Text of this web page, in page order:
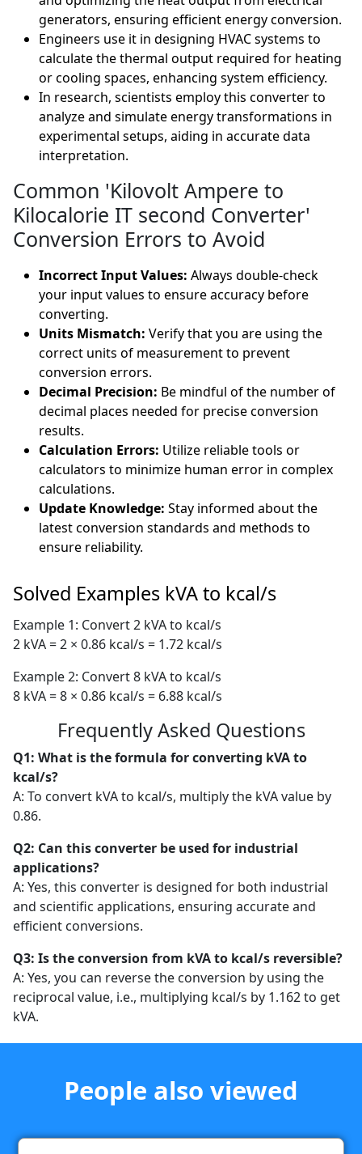
generators, ensuring efficient energy conversion.
Engineers use it in designing HVAC systems to
calculate the thermal output required for heating
or cooling spaces, enhancing system efficiency.
In research, scientists employ this converter to
analyze and simulate energy transformations in
experimental setups, aiding in accurate data
interpretation.
Common 'Kilovolt Ampere to
Kilocalorie IT second Converter'
Conversion Errors to Avoid
Incorrect Input Values: Always double-check
your input values to ensure accuracy before
converting.
Units Mismatch: Verify that you are using the
correct units of measurement to prevent
conversion errors.
Decimal Precision: Be mindful of the number of
decimal places needed for precise conversion
results.
Calculation Errors: Utilize reliable tools or
calculators to minimize human error in complex
calculations.
Update Knowledge: Stay informed about the
latest conversion standards and methods to
ensure reliability.
Solved Examples kVA to kcal/s
Example 1: Convert 2 kVA to kcal/s
2 kVA = 2 × 0.86 kcal/s = 1.72 kcal/s
Example 2: Convert 8 kVA to kcal/s
8 kVA = 8 × 0.86 kcal/s = 6.88 kcal/s
Frequently Asked Questions
Q1: What is the formula for converting kVA to
kcal/s?
A: To convert kVA to kcal/s, multiply the kVA value by
0.86.
Q2: Can this converter be used for industrial
applications?
A: Yes, this converter is designed for both industrial
and scientific applications, ensuring accurate and
efficient conversions.
Q3: Is the conversion from kVA to kcal/s reversible?
A: Yes, you can reverse the conversion by using the
reciprocal value, i.e., multiplying kcal/s by 1.162 to get
kVA.
People also viewed